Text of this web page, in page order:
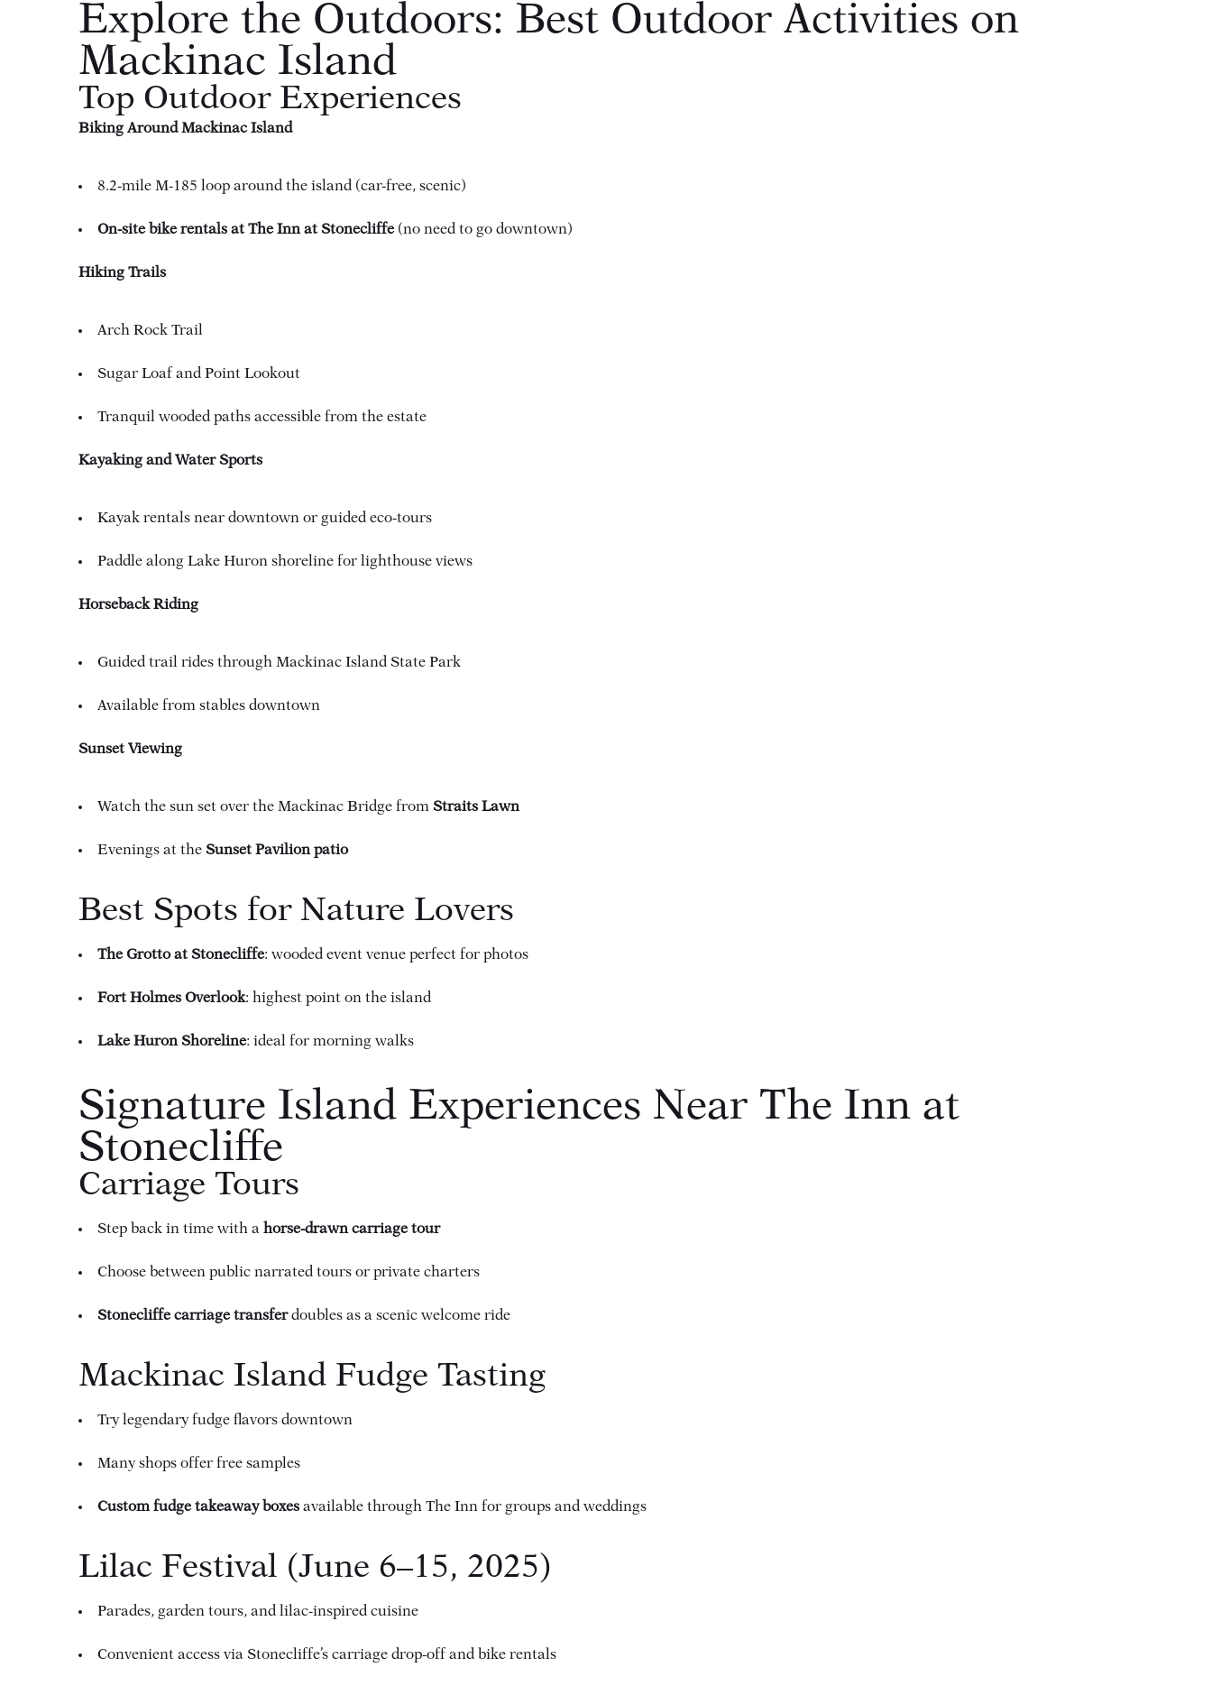
Explore the Outdoors: Best Outdoor Activities on
Mackinac Island
Top Outdoor Experiences
Biking Around Mackinac Island
8.2-mile M-185 loop around the island (car-free, scenic)
On-site bike rentals at The Inn at Stonecliffe(no need to go downtown)
Hiking Trails
Arch Rock Trail
Sugar Loaf and Point Lookout
Tranquil wooded paths accessible from the estate
Kayaking and Water Sports
Kayak rentals near downtown or guided eco-tours
Paddle along Lake Huron shoreline for lighthouse views
Horseback Riding
Guided trail rides through Mackinac Island State Park
Available from stables downtown
Sunset Viewing
Watch the sun set over the Mackinac Bridge from Straits Lawn
Evenings at the Sunset Pavilion patio
Best Spots for Nature Lovers
The Grotto at Stonecliffe: wooded event venue perfect for photos
Fort Holmes Overlook: highest point on the island
Lake Huron Shoreline: ideal for morning walks
Signature Island Experiences Near The Inn at
Stonecliffe
Carriage Tours
Step back in time with a horse-drawn carriage tour
Choose between public narrated tours or private charters
Stonecliffe carriage transferdoubles as a scenic welcome ride
Mackinac Island Fudge Tasting
Try legendary fudge flavors downtown
Many shops offer free samples
Custom fudge takeaway boxes available through The Inn for groups and weddings
Lilac Festival (June 6–15, 2025)
Parades, garden tours, and lilac-inspired cuisine
Convenient access via Stonecliffe’s carriage drop-off and bike rentals